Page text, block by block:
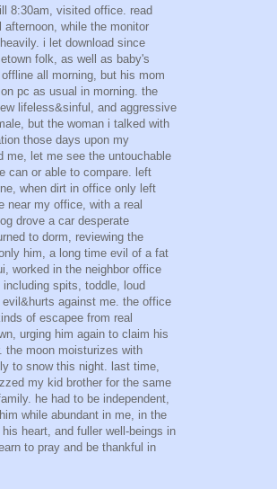
8:30am, visited office. read
while the monitor
i let download since
folk, as well as baby's
all morning, but his mom
pc as usual in morning. the
lifeless&sinful, and aggressive
but the woman i talked with
those days upon my
me, let me see the untouchable
can or able to compare. left
when dirt in office only left
near my office, with a real
drove a car desperate
to dorm, reviewing the
him, a long time evil of a fat
worked in the neighbor office
spits, toddle, loud
against me. the office
of escapee from real
urging him again to claim his
the moon moisturizes with
to snow this night. last time,
my kid brother for the same
he had to be independent,
while abundant in me, in the
heart, and fuller well-beings in
to pray and be thankful in